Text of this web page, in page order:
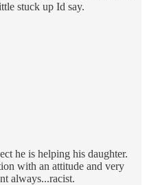
stuck up Id say.
he is helping his daughter.
with an attitude and very
always...racist.